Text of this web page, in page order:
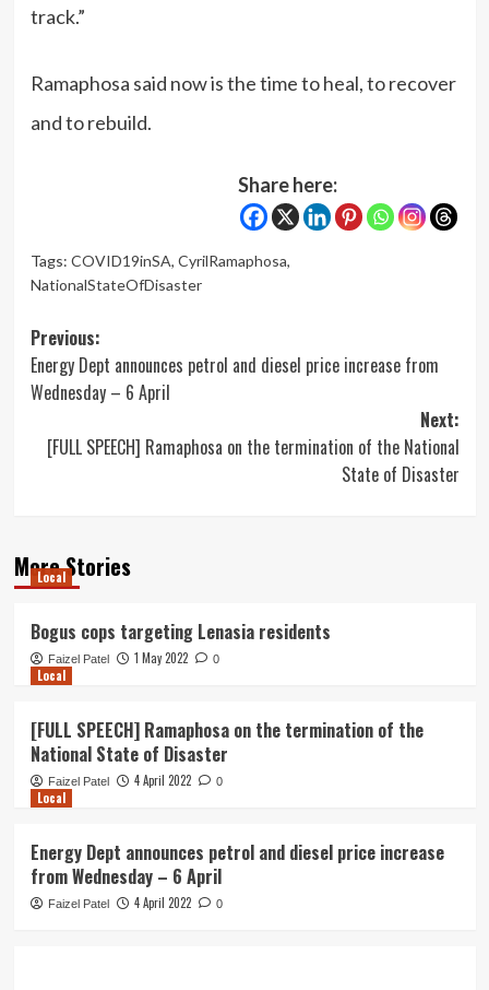
track.”
Ramaphosa said now is the time to heal, to recover
and to rebuild.
Share here:
Tags: COVID19inSA, CyrilRamaphosa,
NationalStateOfDisaster
Post
navigation
Previous:
Energy Dept announces petrol and diesel price increase from
Wednesday – 6 April
Next:
[FULL SPEECH] Ramaphosa on the termination of the National
State of Disaster
More Stories
Local
Bogus cops targeting Lenasia residents
Faizel Patel 1 May 2022 0
Local
[FULL SPEECH] Ramaphosa on the termination of the
National State of Disaster
Faizel Patel 4 April 2022 0
Local
Energy Dept announces petrol and diesel price increase
from Wednesday – 6 April
Faizel Patel 4 April 2022 0